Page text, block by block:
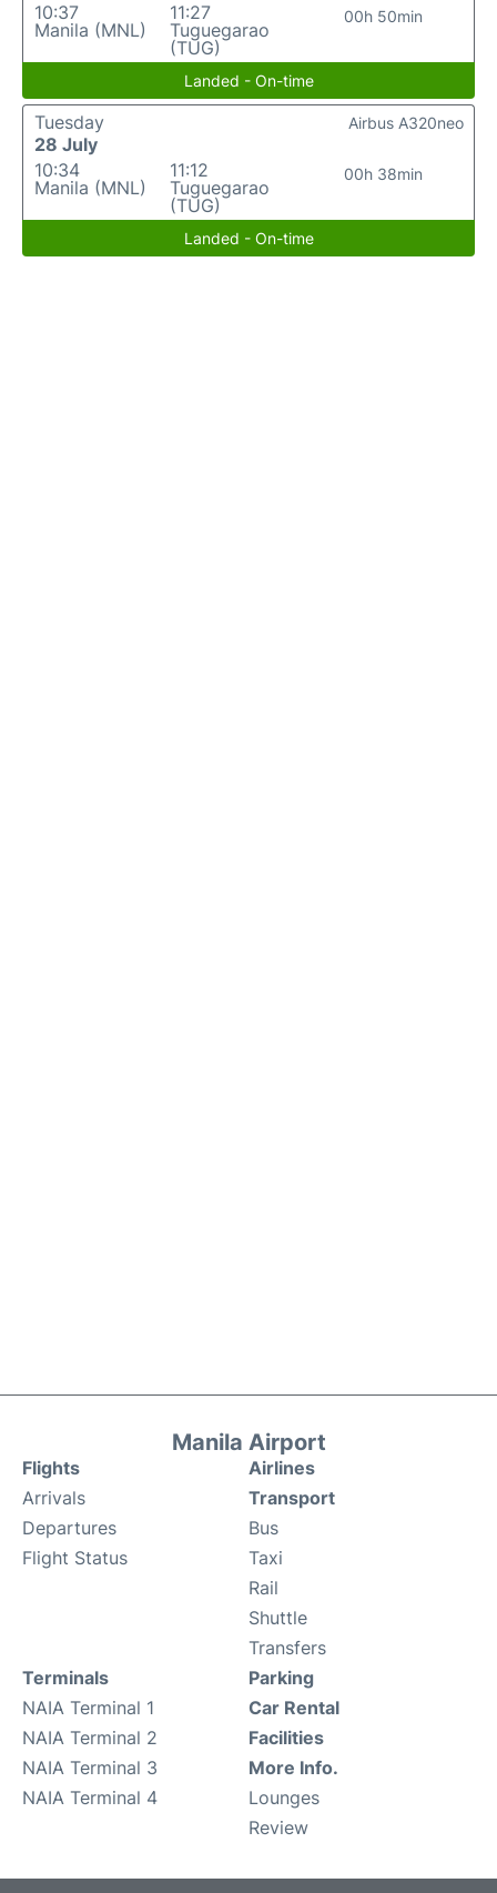
10:37
Manila (MNL)
11:27
Tuguegarao
(TUG)
00h 50min
Landed - On-time
Tuesday
28 July
10:34
Manila (MNL)
11:12
Tuguegarao
(TUG)
00h 38min
Airbus A320neo
Landed - On-time
Manila Airport
Flights
Arrivals
Departures
Flight Status
Airlines
Transport
Bus
Taxi
Rail
Shuttle
Transfers
Terminals
NAIA Terminal 1
NAIA Terminal 2
NAIA Terminal 3
NAIA Terminal 4
Parking
Car Rental
Facilities
More Info.
Lounges
Review